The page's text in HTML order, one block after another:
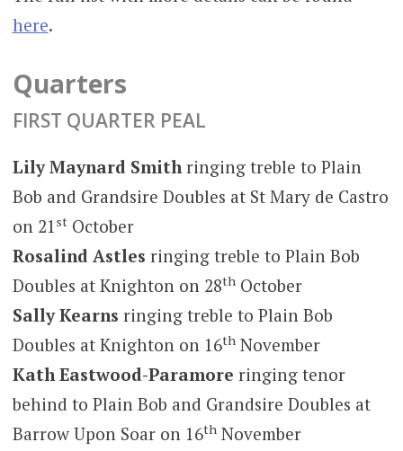
here.
Quarters
FIRST QUARTER PEAL
Lily Maynard Smithringing treble to Plain
Bob and Grandsire Doubles at St Mary de Castro
on 21stOctober
Rosalind Astles ringing treble to Plain Bob
Doubles at Knighton on 28thOctober
Sally Kearns ringing treble to Plain Bob
Doubles at Knighton on 16thNovember
Kath Eastwood-Paramore ringing tenor
behind to Plain Bob and Grandsire Doubles at
Barrow Upon Soar on 16thNovember